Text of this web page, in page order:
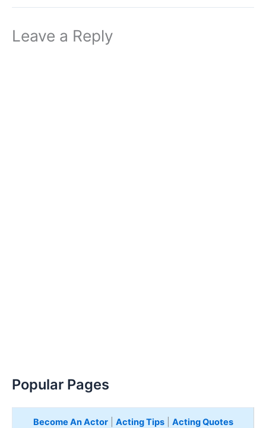
Leave a Reply
Popular Pages
Become An Actor| Acting Tips| Acting Quotes